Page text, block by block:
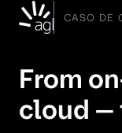
CASO DE
From
cloud —